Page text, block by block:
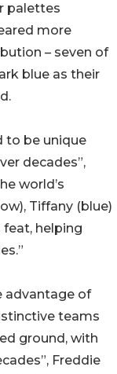
palettes
more
– seven of
blue as their
to be unique
decades”,
world’s
Tiffany (blue)
feat, helping
advantage of
teams
ground, with
Freddie